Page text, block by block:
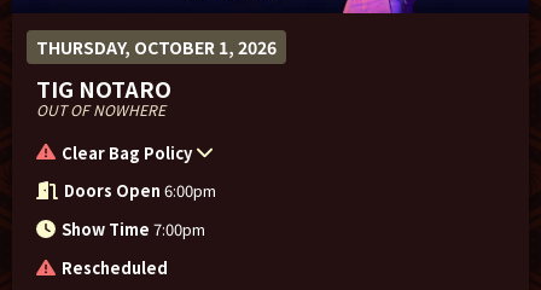
THURSDAY, OCTOBER 1, 2026
TIG NOTARO
OUT OF NOWHERE
Clear Bag Policy
Doors Open 6:00pm
Show Time 7:00pm
Rescheduled